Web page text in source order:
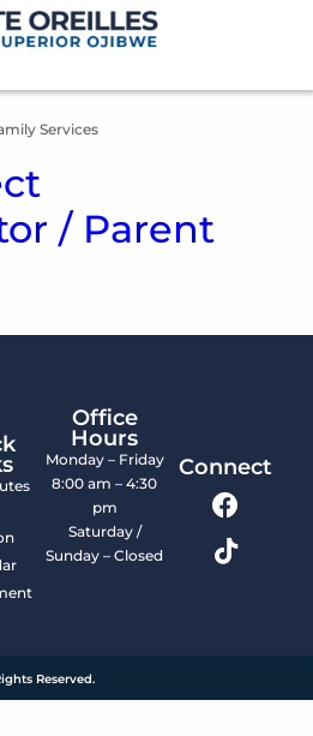
Services
/ Parent
Office
Hours
Monday – Friday
8:00 am – 4:30
pm
Saturday /
Sunday – Closed
Connect
Reserved.